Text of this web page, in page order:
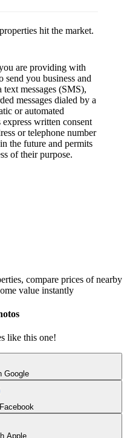
hit the market.
are providing with
send you business and
messages (SMS),
messages dialed by a
or automated
written consent
or telephone number
the future and permits
of their purpose.
compare prices of nearby
value instantly
like this one!
Google
Apple